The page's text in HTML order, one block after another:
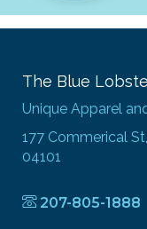
The Blue
Unique Apparel
177 Commerical
04101
207-805-1888